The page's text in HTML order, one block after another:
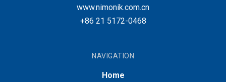
www.nimonik.com.cn
+86 21 5172-0468
NAVIGATION
Home